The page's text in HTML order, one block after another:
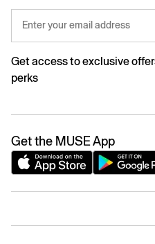
Enter your email address
Get access to exclusive
perks
Get the MUSE App